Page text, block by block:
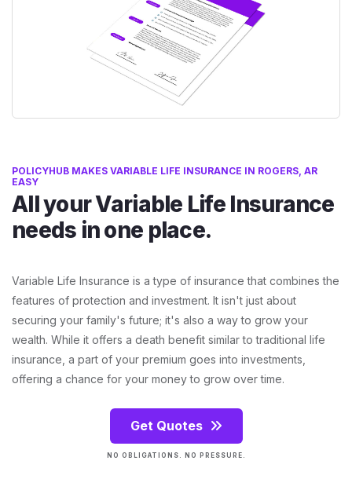
POLICYHUB MAKES VARIABLE LIFE INSURANCE IN ROGERS, AR
EASY
All your Variable Life Insurance
needs in one place.
Variable Life Insurance is a type of insurance that combines the
features of protection and investment. It isn't just about
securing your family's future; it's also a way to grow your
wealth. While it offers a death benefit similar to traditional life
insurance, a part of your premium goes into investments,
offering a chance for your money to grow over time.
Get Quotes
NO OBLIGATIONS. NO PRESSURE.